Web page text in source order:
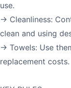
use.
→ Cleanliness:
clean and using
→ Towels: Use
replacement costs.